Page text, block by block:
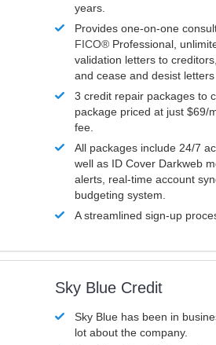
years.
Provides one-on-one
FICO® Professional,
validation letters to
and cease and desist
3 credit repair packages to
package priced at just $69/
fee.
All packages include 24/7
well as ID Cover Darkweb
alerts, real-time account
budgeting system.
A streamlined sign-up
Sky Blue Credit
Sky Blue has been in
lot about the company.